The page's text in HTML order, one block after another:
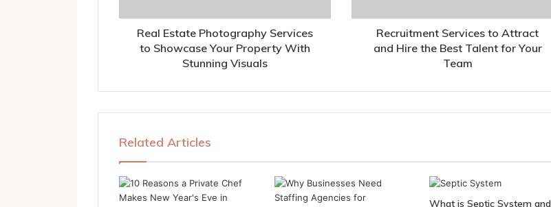
Real Estate Photography Services
to Showcase Your Property With
Stunning Visuals
Recruitment Services to Attract
and Hire the Best Talent for Your
Team
Related Articles
What is Septic System and